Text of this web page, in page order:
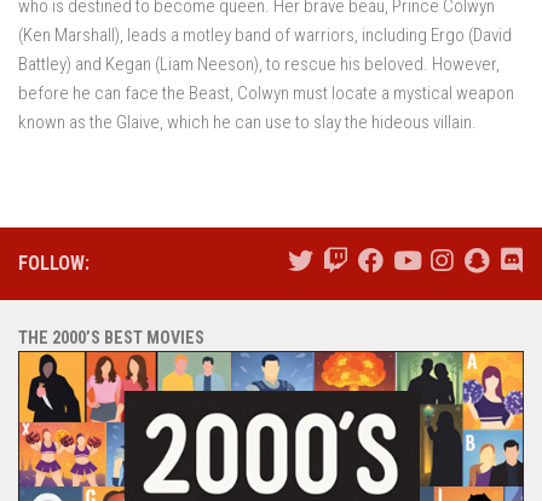
who is destined to become queen. Her brave beau, Prince Colwyn
(Ken Marshall), leads a motley band of warriors, including Ergo (David
Battley) and Kegan (Liam Neeson), to rescue his beloved. However,
before he can face the Beast, Colwyn must locate a mystical weapon
known as the Glaive, which he can use to slay the hideous villain.
FOLLOW:
THE 2000’S BEST MOVIES